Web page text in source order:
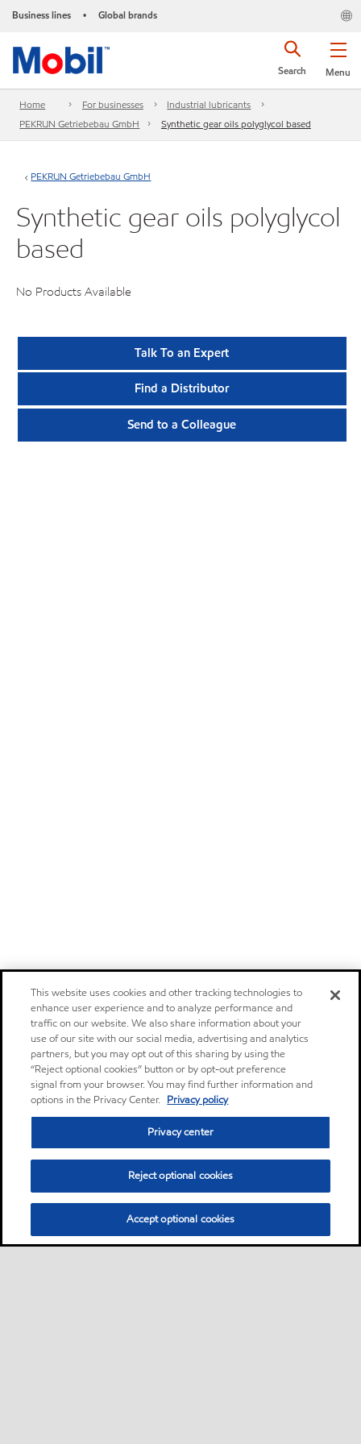
Business lines • Global brands
Menu
Search
Home For businesses
Industrial lubricants
PEKRUN Getriebebau GmbH
Synthetic gear oils polyglycol based
PEKRUN Getriebebau GmbH
Synthetic gear oils polyglycol
based
No Products Available
Talk To an Expert
Find a Distributor
Send to a Colleague
This website uses cookies and other tracking technologies to
enhance user experience and to analyze performance and
traffic on our website. We also share information about your
use of our site with our social media, advertising and analytics
partners, but you may opt out of this sharing by using the
“Reject optional cookies” button or by opt-out preference
signal from your browser. You may find further information and
options in the Privacy Center. Privacy policy
Privacy center
Reject optional cookies
Accept optional cookies